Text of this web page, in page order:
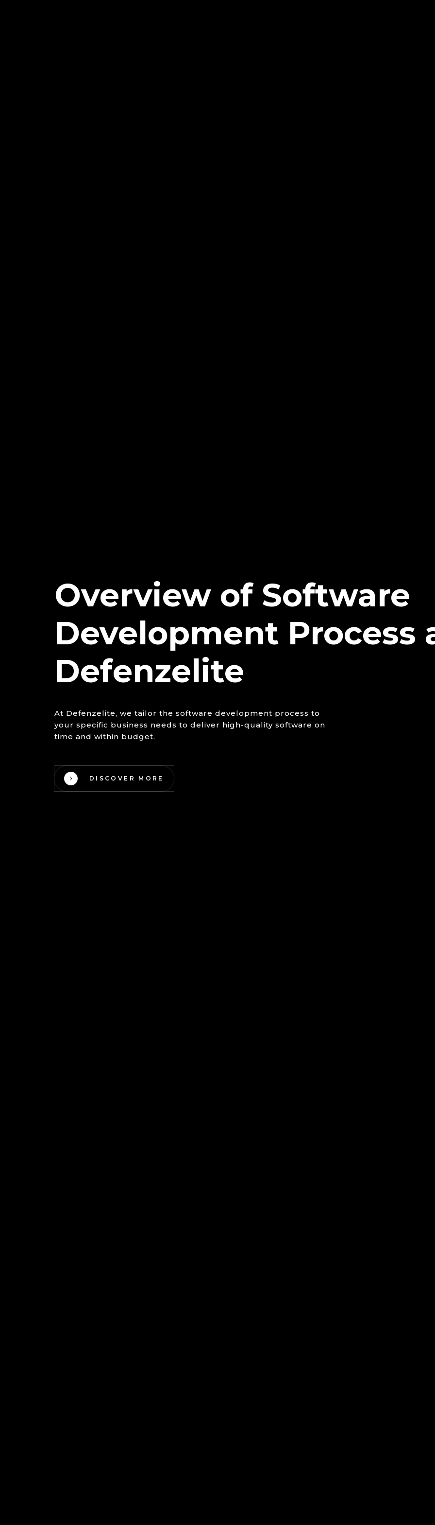
Overview of Software
Development Process
Defenzelite
At Defenzelite, we tailor the software development process to
your specific business needs to deliver high-quality software on
time and within budget.
DISCOVER MORE